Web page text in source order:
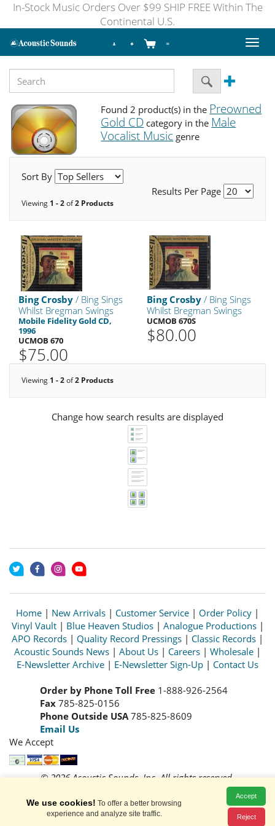
In-Stock Music Orders Over $99 SHIP FREE Within The
Continental U.S.
Toggle
Found 2 product(s) in the Preowned
Gold CD category in the Male
Vocalist Music genre
Sort By
Results Per Page
Viewing 1 - 2of2 Products
Bing Crosby / Bing Sings
Whilst Bregman Swings
Mobile Fidelity Gold CD,
1996
UCMOB 670
$75.00
Bing Crosby / Bing Sings
Whilst Bregman Swings
UCMOB 670S
$80.00
Viewing 1 - 2of2 Products
Change how search results are displayed
Home | New Arrivals | Customer Service | Order Policy |
Vinyl Vault| Blue Heaven Studios| Analogue Productions|
APO Records | Quality Record Pressings | Classic Records |
Acoustic Sounds News | About Us | Careers | Wholesale |
E-Newsletter Archive | E-Newsletter Sign-Up | Contact Us
Order by Phone Toll Free 1-888-926-2564
Fax 785-825-0156
Phone Outside USA785-825-8609
Email Us
We Accept
© 2026 Acoustic Sounds, Inc. All rights reserved.
Prices and availability are subject to change without notice.
Read ourPrivacy Policy
We use cookies! To offer a better browsing
experience and analyze site traffic.
Accept
Reject